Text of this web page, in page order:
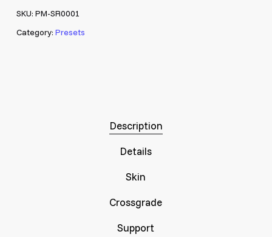
SKU: PM-SR0001
Category: Presets
Description
Details
Skin
Crossgrade
Support